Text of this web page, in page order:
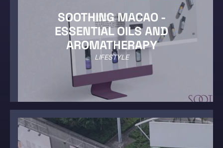
SOOTHING MACAO -
ESSENTIAL OILS AND
AROMATHERAPY
LIFESTYLE